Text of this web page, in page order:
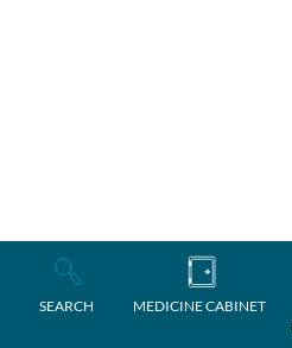
SEARCH MEDICINE CABINET